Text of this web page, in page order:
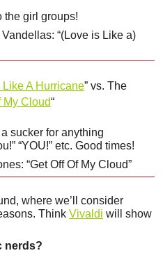
girl groups!
“(Love is Like a)
A Hurricane” vs. The
My Cloud“
sucker for anything
“YOU!” etc. Good times!
“Get Off Of My Cloud”
where we’ll consider
Think Vivaldi will show
nerds?